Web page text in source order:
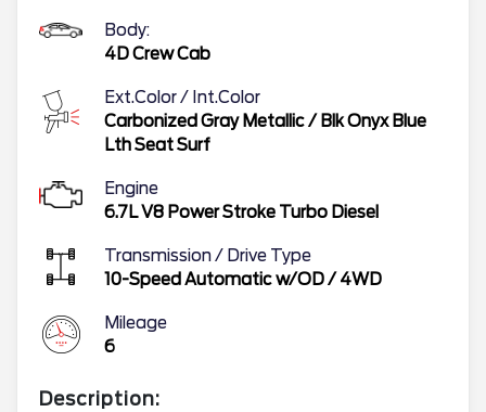
Body:
4D Crew Cab
Ext.Color / Int.Color
Carbonized Gray Metallic/ Blk Onyx Blue
Lth Seat Surf
Engine
6.7L V8 Power Stroke Turbo Diesel
Transmission / Drive Type
10-Speed Automatic w/OD/ 4WD
Mileage
6
Description: